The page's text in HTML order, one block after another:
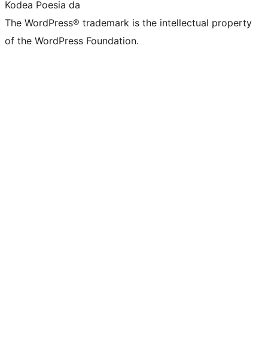
Kodea Poesia da
The WordPress® trademark is the intellectual property
of the WordPress Foundation.